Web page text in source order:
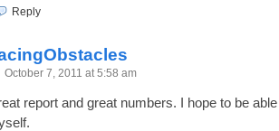
Reply
October 7, 2011 at 5:58 am
report and great numbers. I hope to be